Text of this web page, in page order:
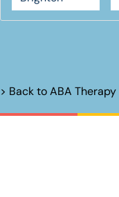
> Back toABA Therapy